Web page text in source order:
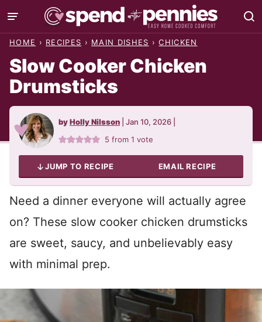
Skip
to
HOME › RECIPES › MAIN DISHES › CHICKEN
Slow Cooker Chicken
Drumsticks
byHolly Nilsson Jan 10, 2026
5 from 1 vote
JUMP TO RECIPE EMAIL RECIPE
Need a dinner everyone will actually agree
on? These slow cooker chicken drumsticks
are sweet, saucy, and unbelievably easy
with minimal prep.